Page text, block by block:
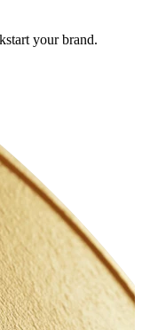
your brand.